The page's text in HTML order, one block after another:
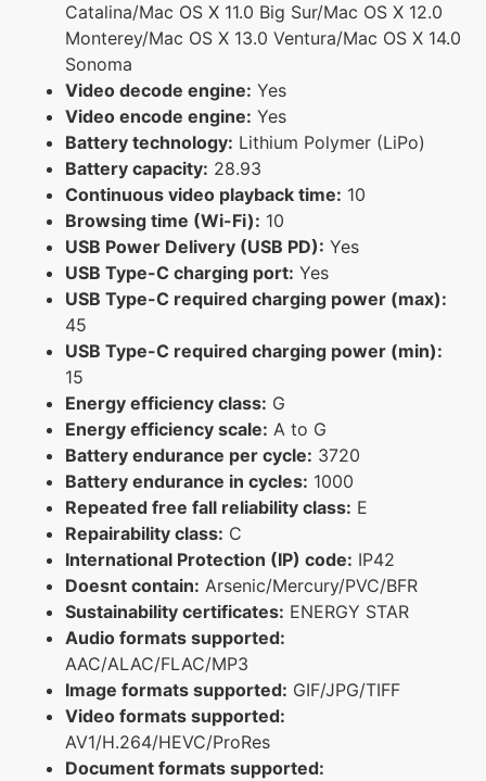
Catalina/Mac OS X 11.0 Big Sur/Mac OS X 12.0
Monterey/Mac OS X 13.0 Ventura/Mac OS X 14.0
Sonoma
Video decode engine: Yes
Video encode engine: Yes
Battery technology: Lithium Polymer (LiPo)
Battery capacity: 28.93
Continuous video playback time: 10
Browsing time (Wi-Fi): 10
USB Power Delivery (USB PD): Yes
USB Type-C charging port: Yes
USB Type-C required charging power (max):
45
USB Type-C required charging power (min):
15
Energy efficiency class: G
Energy efficiency scale: A to G
Battery endurance per cycle: 3720
Battery endurance in cycles: 1000
Repeated free fall reliability class: E
Repairability class: C
International Protection (IP) code: IP42
Doesnt contain: Arsenic/Mercury/PVC/BFR
Sustainability certificates: ENERGY STAR
Audio formats supported:
AAC/ALAC/FLAC/MP3
Image formats supported: GIF/JPG/TIFF
Video formats supported:
AV1/H.264/HEVC/ProRes
Document formats supported: